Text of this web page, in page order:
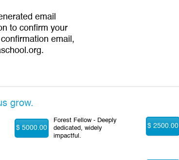
email
to confirm your
email,
grow.
$ 5000.00
Forest Fellow - Deeply
dedicated, widely
impactful.
$ 2500.00